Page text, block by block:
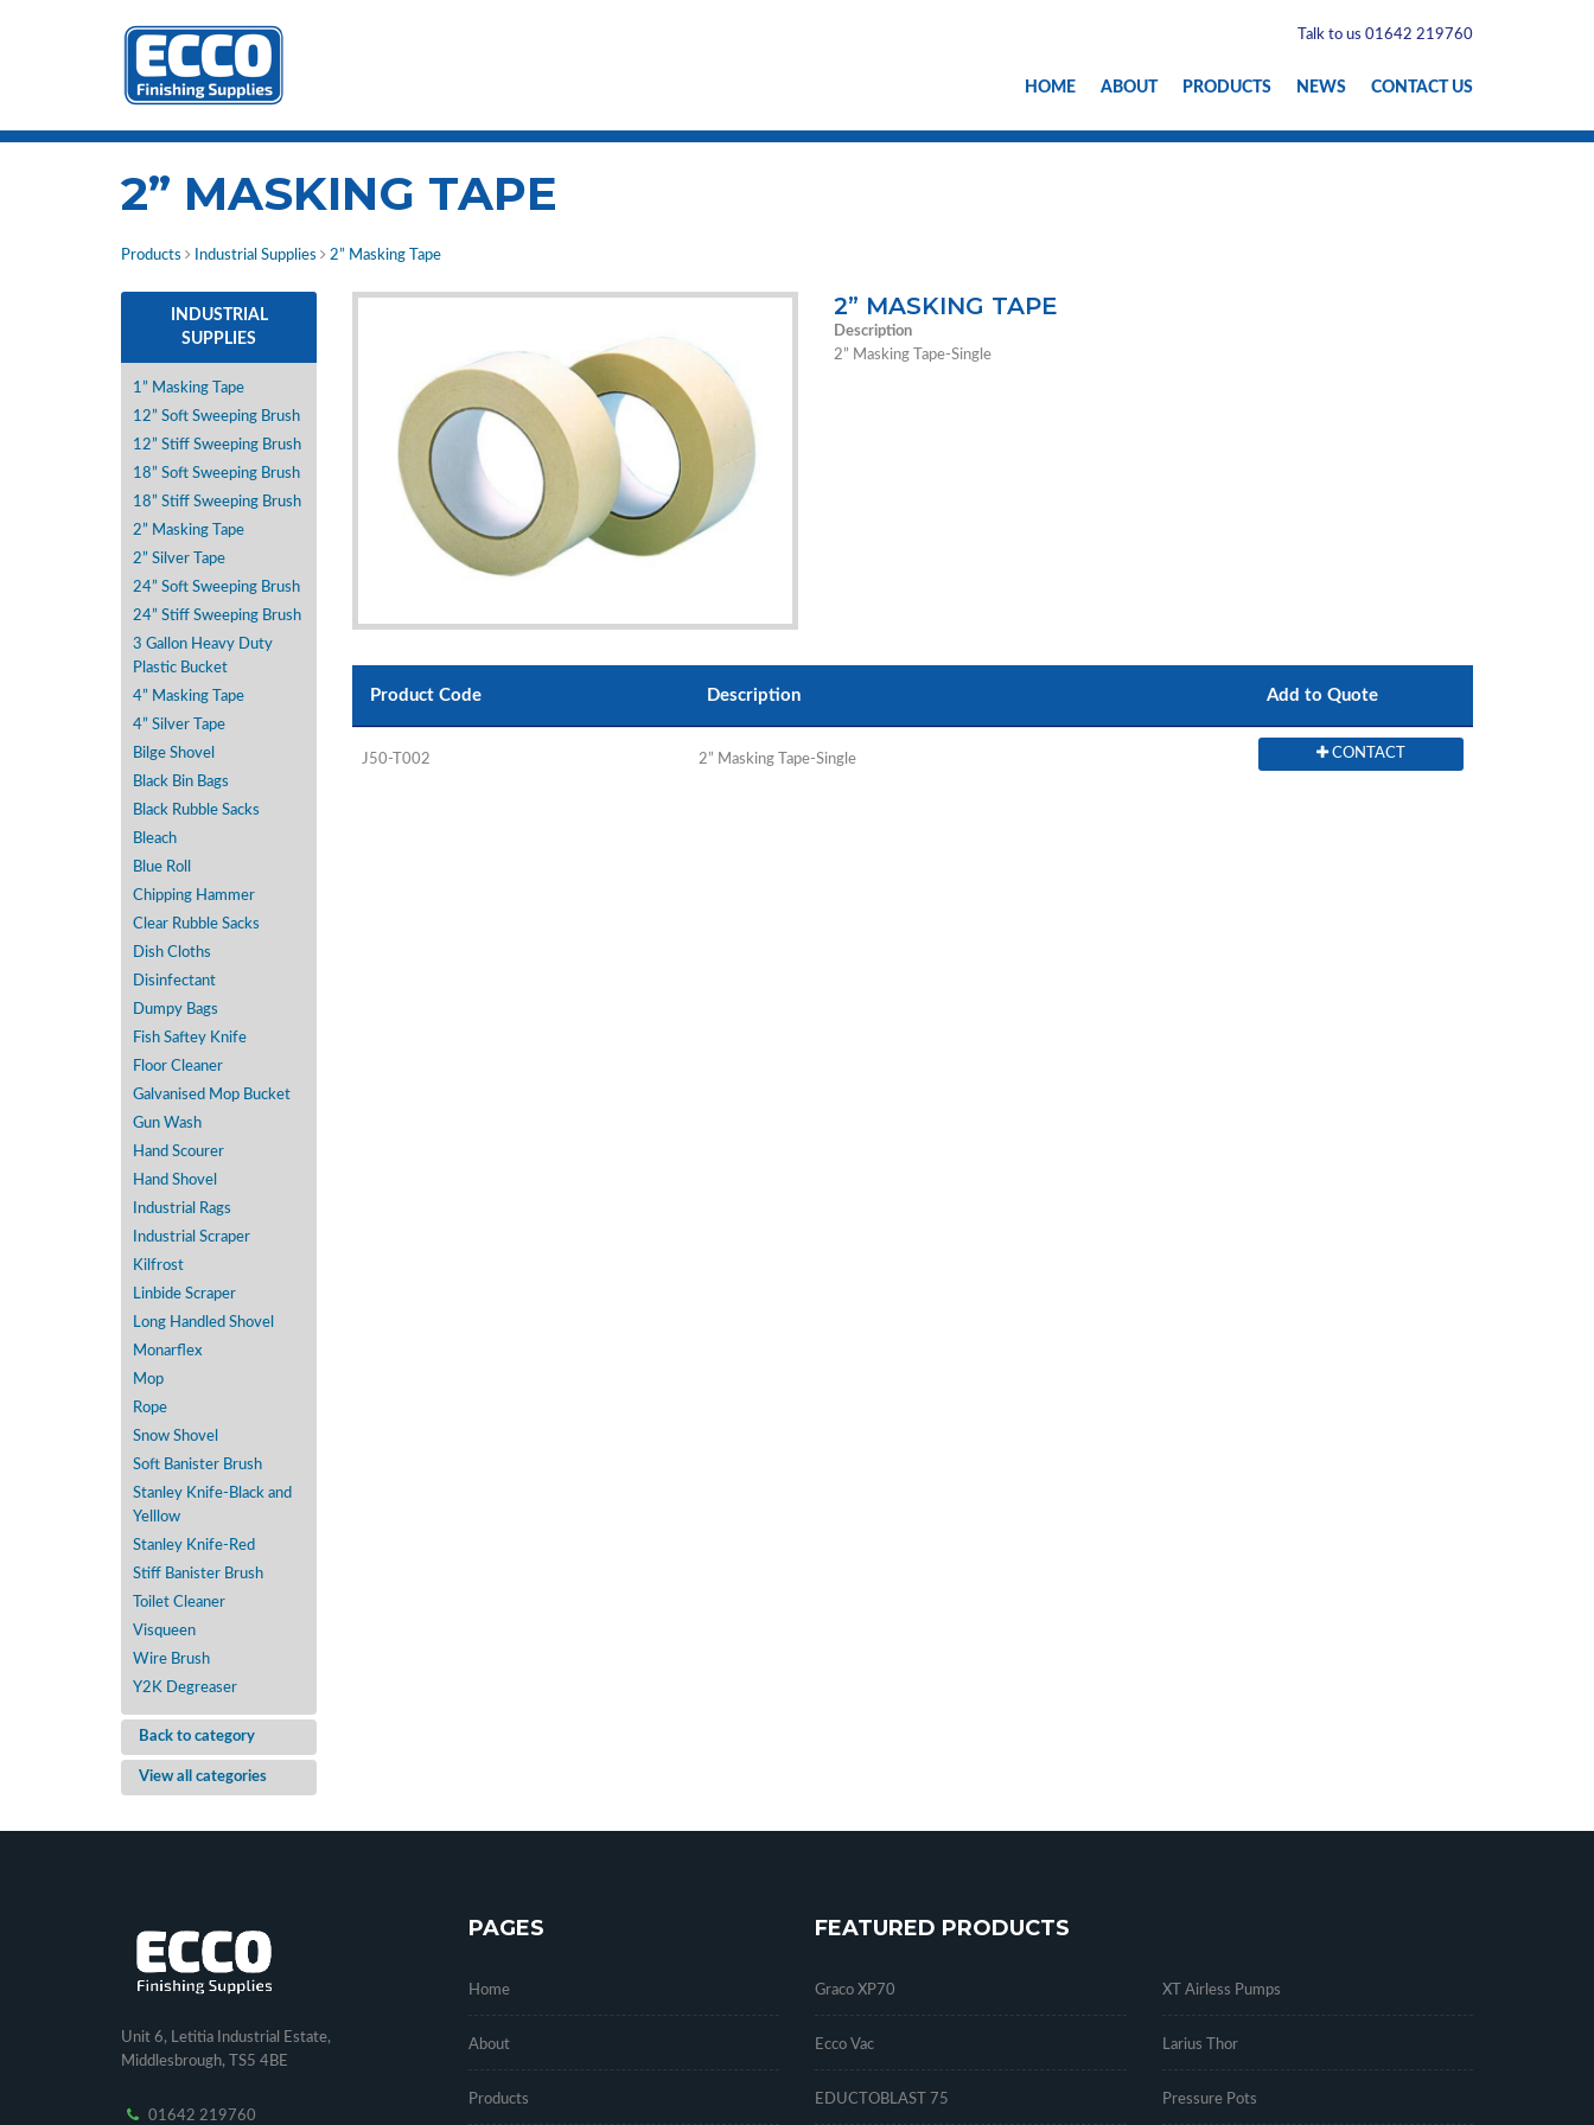
Talk to us 01642 219760
HOME ABOUT PRODUCTS NEWS CONTACT US
2” MASKING TAPE
Products Industrial Supplies 2” Masking Tape
INDUSTRIAL
SUPPLIES
1” Masking Tape
12” Soft Sweeping Brush
12” Stiff Sweeping Brush
18” Soft Sweeping Brush
18” Stiff Sweeping Brush
2” Masking Tape
2” Silver Tape
24” Soft Sweeping Brush
24” Stiff Sweeping Brush
3 Gallon Heavy Duty
Plastic Bucket
4” Masking Tape
4” Silver Tape
Bilge Shovel
Black Bin Bags
Black Rubble Sacks
Bleach
Blue Roll
Chipping Hammer
Clear Rubble Sacks
Dish Cloths
Disinfectant
Dumpy Bags
Fish Saftey Knife
Floor Cleaner
Galvanised Mop Bucket
Gun Wash
Hand Scourer
Hand Shovel
Industrial Rags
Industrial Scraper
Kilfrost
Linbide Scraper
Long Handled Shovel
Monarflex
Mop
Rope
Snow Shovel
Soft Banister Brush
Stanley Knife-Black and
Yelllow
Stanley Knife-Red
Stiff Banister Brush
Toilet Cleaner
Visqueen
Wire Brush
Y2K Degreaser
Back to category
View all categories
2” MASKING TAPE
Description
2” Masking Tape-Single
Product Code Description Add to Quote
J50-T002 2” Masking Tape-Single CONTACT
Unit 6, Letitia Industrial Estate,
Middlesbrough, TS5 4BE
01642 219760
PAGES
Home
About
Products
FEATURED PRODUCTS
Graco XP70
Ecco Vac
EDUCTOBLAST 75
XT Airless Pumps
Larius Thor
Pressure Pots